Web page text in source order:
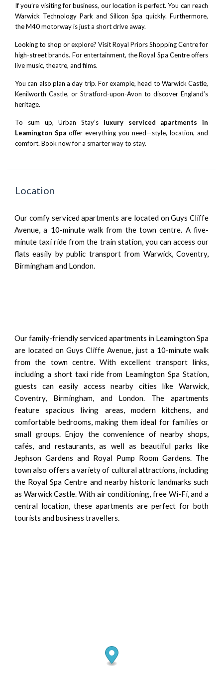
If you’re visiting for business, our location is perfect. You can reach
Warwick Technology Park and Silicon Spa quickly. Furthermore,
theM40 motorwayis just a short drive away.
Looking to shop or explore? VisitRoyal Priors Shopping Centrefor
high-street brands. For entertainment, theRoyal Spa Centreoffers
live music, theatre, and films.
You can also plan a day trip. For example, head to Warwick Castle,
Kenilworth Castle, or Stratford-upon-Avon to discover England’s
heritage.
To sum up, Urban Stay’s luxury serviced apartments in
Leamington Spa offer everything you need—style, location, and
comfort. Book now for a smarter way to stay.
Location
Our comfy serviced apartments are located on Guys Cliffe
Avenue, a 10-minute walk from the town centre. A five-
minute taxi ride from the train station, you can access our
flats easily by public transport from Warwick, Coventry,
Birmingham and London.
Our family-friendly serviced apartments in Leamington Spa
are located on Guys Cliffe Avenue, just a 10-minute walk
from the town centre. With excellent transport links,
including a short taxi ride from Leamington Spa Station,
guests can easily access nearby cities like Warwick,
Coventry, Birmingham, and London. The apartments
feature spacious living areas, modern kitchens, and
comfortable bedrooms, making them ideal for families or
small groups. Enjoy the convenience of nearby shops,
cafés, and restaurants, as well as beautiful parks like
Jephson Gardens and Royal Pump Room Gardens. The
town also offers a variety of cultural attractions, including
the Royal Spa Centre and nearby historic landmarks such
as Warwick Castle. With air conditioning, free Wi-Fi, and a
central location, these apartments are perfect for both
tourists and business travellers.